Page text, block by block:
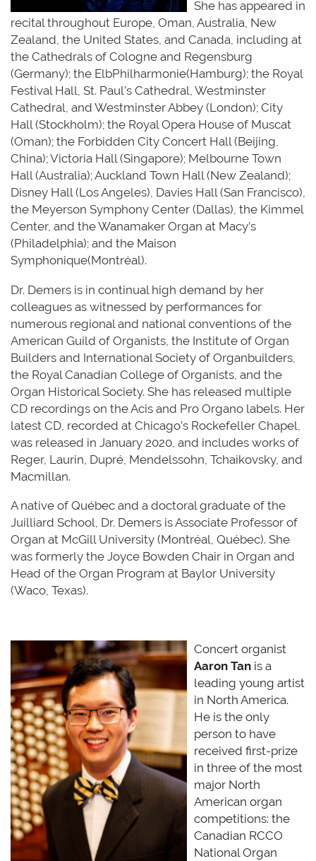
She has appeared in
recital throughout Europe, Oman, Australia, New
Zealand, the United States, and Canada, including at
the Cathedrals of Cologne and Regensburg
(Germany); the ElbPhilharmonie(Hamburg); the Royal
Festival Hall, St. Paul’s Cathedral, Westminster
Cathedral, and Westminster Abbey (London); City
Hall (Stockholm); the Royal Opera House of Muscat
(Oman); the Forbidden City Concert Hall (Beijing,
China); Victoria Hall (Singapore); Melbourne Town
Hall (Australia); Auckland Town Hall (New Zealand);
Disney Hall (Los Angeles), Davies Hall (San Francisco),
the Meyerson Symphony Center (Dallas), the Kimmel
Center, and the Wanamaker Organ at Macy’s
(Philadelphia); and the Maison
Symphonique(Montréal).
Dr. Demers is in continual high demand by her
colleagues as witnessed by performances for
numerous regional and national conventions of the
American Guild of Organists, the Institute of Organ
Builders and International Society of Organbuilders
the Royal Canadian College of Organists, and the
Organ Historical Society. She has released multiple
CD recordings on the Acis and Pro Organo labels. Her
latest CD, recorded at Chicago’s Rockefeller Chapel,
was released in January 2020, and includes works of
Reger, Laurin, Dupré, Mendelssohn, Tchaikovsky, and
Macmillan.
A native of Québec and a doctoral graduate of the
Juilliard School, Dr. Demers is Associate Professor of
Organ at McGill University (Montréal, Québec). She
was formerly the Joyce Bowden Chair in Organ and
Head of the Organ Program at Baylor University
(Waco, Texas).
Concert organist
Aaron Tan is a
leading young artist
in North America.
He is the only
person to have
received first-prize
in three of the most
major North
American organ
competitions: the
Canadian RCCO
National Organ